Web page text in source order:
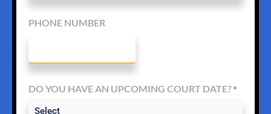
PHONE NUMBER
DO YOU HAVE AN UPCOMING COURT DATE? *